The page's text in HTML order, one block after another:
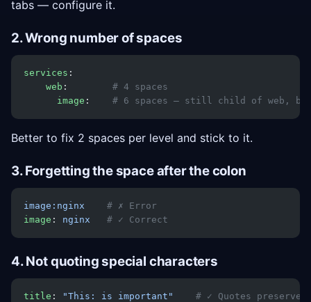
tabs — configure it.
2. Wrong number of spaces
services :
    web
: # 4 spaces
      image
: # 6 spaces — still child of web,
Better to fix 2 spaces per level and stick to it.
3. Forgetting the space after the colon
image:nginx
    # ✗ Error
image : nginx
   # ✓ Correct
4. Not quoting special characters
title : "This: is important"
# ✓ Quotes preserve